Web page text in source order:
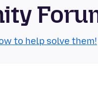
to help solve them!